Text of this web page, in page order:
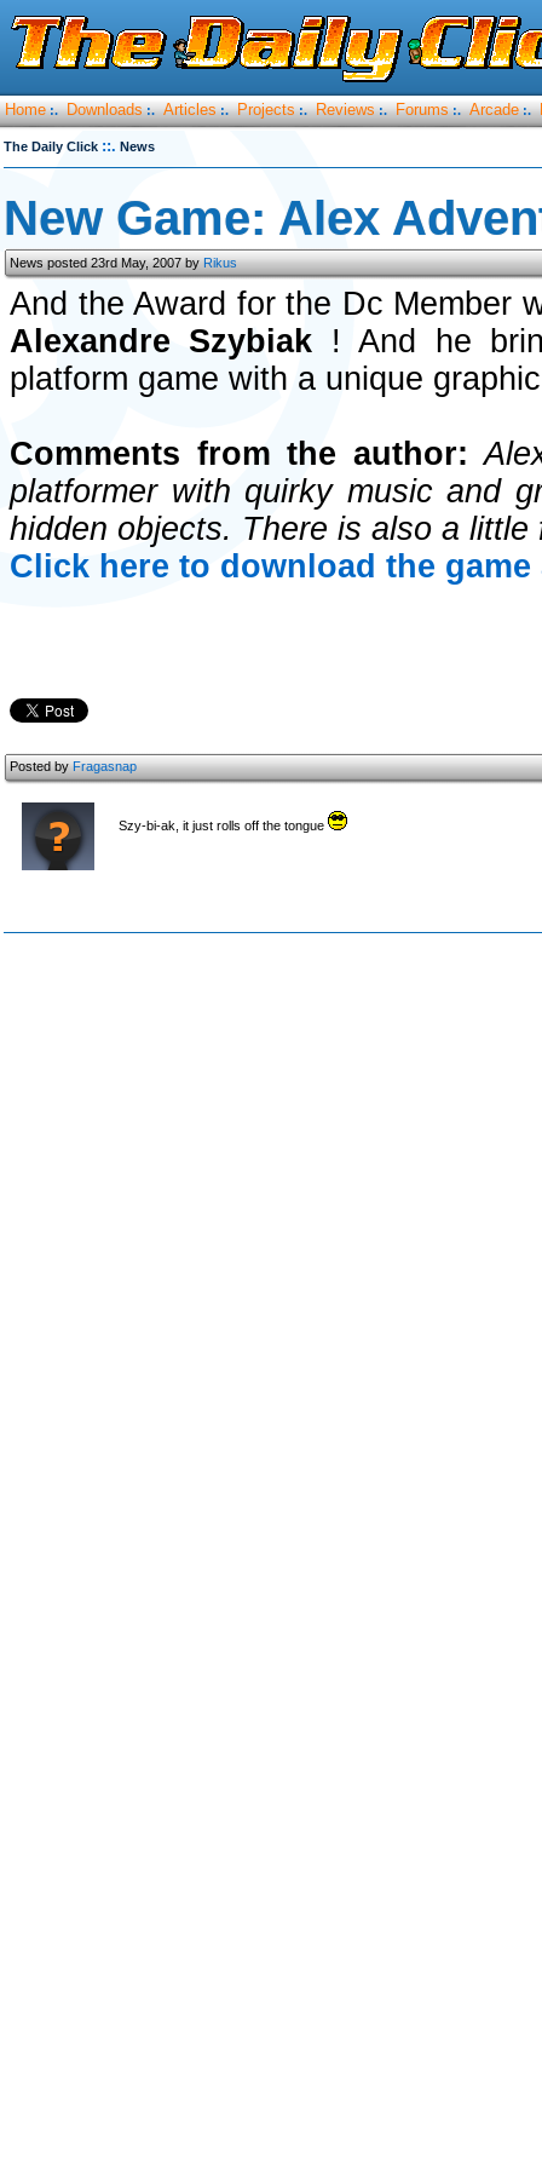
Home :. Downloads :. Articles :. Projects :. Reviews :. Forums :. Arcade :.
The Daily Click ::. News
New Game: Alex
News posted 23rd May, 2007 byRikus
And the Award for the Dc Member
Alexandre Szybiak ! And he
platform game with a unique
Comments from the author:
platformer with quirky music and
hidden objects. There is also a
Click here to download the
Posted byFragasnap
Szy-bi-ak, it just rolls off the tongue